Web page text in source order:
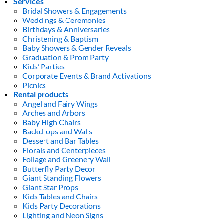
Bridal Showers & Engagements
Weddings & Ceremonies
Birthdays & Anniversaries
Christening & Baptism
Baby Showers & Gender Reveals
Graduation & Prom Party
Kids’ Parties
Corporate Events & Brand Activations
Picnics
Rental products
Angel and Fairy Wings
Arches and Arbors
Baby High Chairs
Backdrops and Walls
Dessert and Bar Tables
Florals and Centerpieces
Foliage and Greenery Wall
Butterfly Party Decor
Giant Standing Flowers
Giant Star Props
Kids Tables and Chairs
Kids Party Decorations
Lighting and Neon Signs